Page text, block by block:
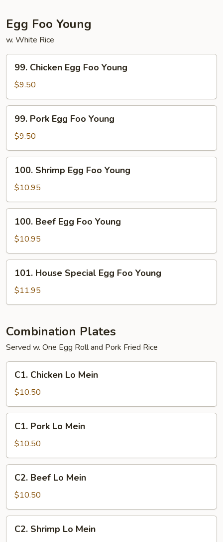
Egg Foo Young
w. White Rice
Chicken
Egg
Foo
Young
99. Chicken Egg Foo Young
$9.50
Pork
Egg
Foo
Young
99. Pork Egg Foo Young
$9.50
Shrimp
Egg
Foo
Young
100. Shrimp Egg Foo Young
$10.95
Beef
Egg
Foo
Young
100. Beef Egg Foo Young
$10.95
House
Special
Egg
Young
101. House Special Egg Foo Young
$11.95
Combination Plates
Served w. One Egg Roll and Pork Fried Rice
Chicken
Lo
Mein
C1. Chicken Lo Mein
$10.50
Pork
Lo
Mein
C1. Pork Lo Mein
$10.50
Beef
Lo
Mein
C2. Beef Lo Mein
$10.50
Shrimp
C2. Shrimp Lo Mein